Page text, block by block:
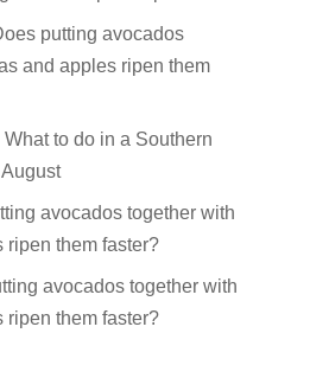
putting avocados
and apples ripen them
What to do in a Southern
avocados together with
ripen them faster?
avocados together with
ripen them faster?